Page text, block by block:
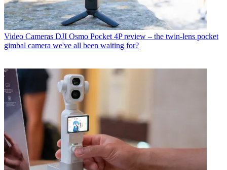
Video Cameras DJI Osmo Pocket 4P review – the twin-lens pocket
gimbal camera we've all been waiting for?